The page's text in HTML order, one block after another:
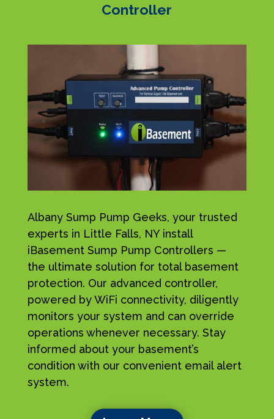
Controller
Albany Sump Pump Geeks, your trusted
experts in Little Falls, NY install
iBasement Sump Pump Controllers —
the ultimate solution for total basement
protection. Our advanced controller,
powered by WiFi connectivity, diligently
monitors your system and can override
operations whenever necessary. Stay
informed about your basement’s
condition with our convenient email alert
system.